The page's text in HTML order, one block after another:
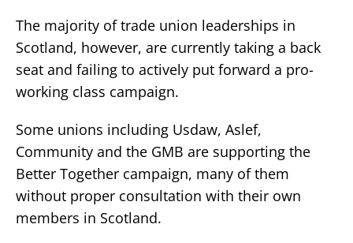
The majority of trade union leaderships in
Scotland, however, are currently taking a back
seat and failing to actively put forward a pro-
working class campaign.
Some unions including Usdaw, Aslef,
Community and the GMB are supporting the
Better Together campaign, many of them
without proper consultation with their own
members in Scotland.